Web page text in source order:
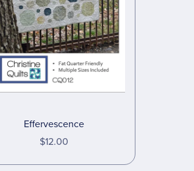
Effervescence
$12.00